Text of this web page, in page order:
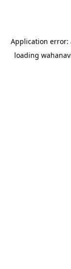
Application error:
loading